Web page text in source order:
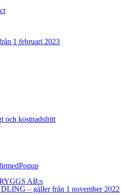
1 februari 2023
och kostnadsfritt
AB:s
– gäller från 1 november 2022